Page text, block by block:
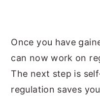
Once you have
can now work on
The next step is
regulation saves